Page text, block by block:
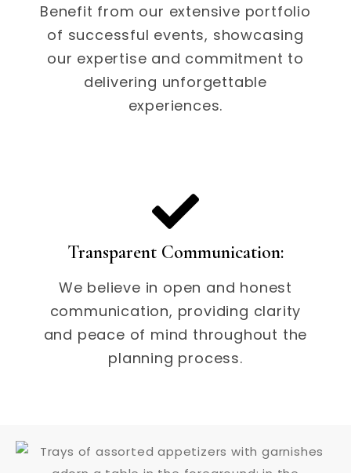
Benefit from our extensive portfolio
of successful events, showcasing
our expertise and commitment to
delivering unforgettable
experiences.
Transparent Communication:
We believe in open and honest
communication, providing clarity
and peace of mind throughout the
planning process.